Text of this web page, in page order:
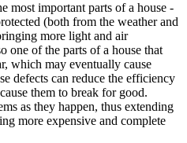
most important parts of a house -
(both from the weather and
more light and air
one of the parts of a house that
which may eventually cause
defects can reduce the efficiency
them to break for good.
as they happen, thus extending
more expensive and complete